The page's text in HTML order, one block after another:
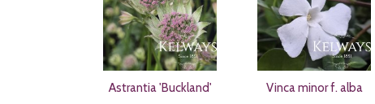
Astrantia 'Buckland' Vinca minor f. alba